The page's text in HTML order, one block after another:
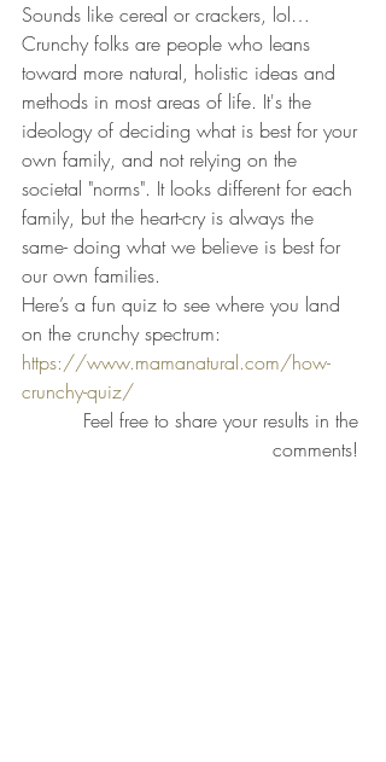
Sounds like cereal or crackers, lol…
Crunchy folks are people who leans
toward more natural, holistic ideas and
methods in most areas of life. It's the
ideology of deciding what is best for your
own family, and not relying on the
societal "norms". It looks different for each
family, but the heart-cry is always the
same- doing what we believe is best for
our own families.
Here’s a fun quiz to see where you land
on the crunchy spectrum:
https://www.mamanatural.com/how-
crunchy-quiz/
Feel free to share your results in the
comments!